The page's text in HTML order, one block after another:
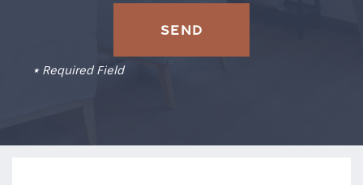
* Required Field